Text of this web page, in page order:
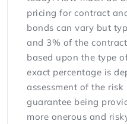
pricing for contract
bonds can vary but
and 3% of the
based upon the type
exact percentage is
assessment of the
guarantee being
more onerous and